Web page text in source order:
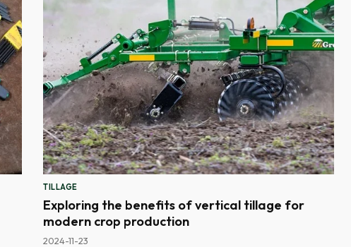
TILLAGE
Exploring the benefits of vertical tillage for
modern crop production
2024-11-23